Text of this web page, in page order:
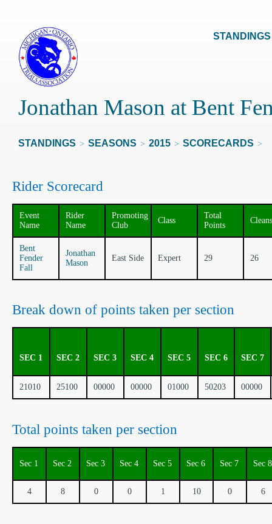
STANDINGS
STANDINGS > SEASONS > 2015 > SCORECARDS >
Jonathan Mason at Bent
Rider Scorecard
Event
Name
Rider
Name
Promoting
Club
Class
Total
Points
Cleans
Bent
Fender
Fall
Jonathan
Mason
East Side Expert 29 26
Break down of points taken per section
SEC 1 SEC 2 SEC 3 SEC 4 SEC 5 SEC 6 SEC 7
21010 25100 00000 00000 01000 50203 00000
Total points taken per section
Sec 1 Sec 2 Sec 3 Sec 4 Sec 5 Sec 6 Sec 7 Sec 8
4 8 0 0 1 10 0 6